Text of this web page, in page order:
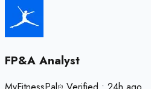
FP&A Analyst